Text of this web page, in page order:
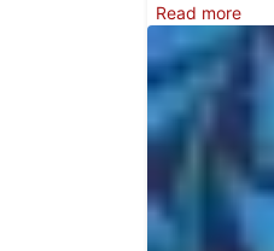
Read more